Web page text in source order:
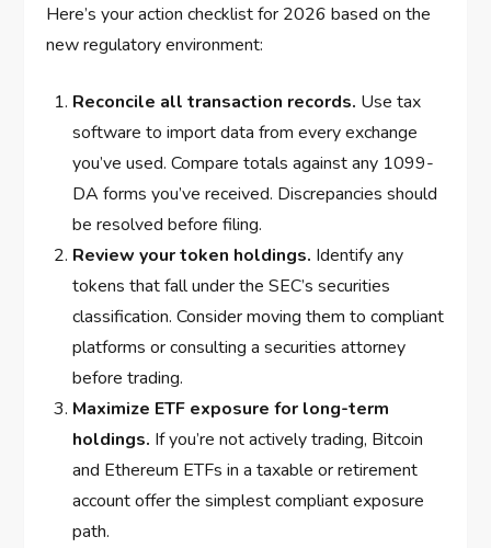
Here’s your action checklist for 2026 based on the
new regulatory environment:
Reconcile all transaction records. Use tax
software to import data from every exchange
you’ve used. Compare totals against any 1099-
DA forms you’ve received. Discrepancies should
be resolved before filing.
Review your token holdings. Identify any
tokens that fall under the SEC’s securities
classification. Consider moving them to compliant
platforms or consulting a securities attorney
before trading.
Maximize ETF exposure for long-term
holdings. If you’re not actively trading, Bitcoin
and Ethereum ETFs in a taxable or retirement
account offer the simplest compliant exposure
path.